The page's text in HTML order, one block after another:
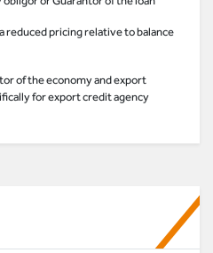
reduced pricing relative to balance
of the economy and export
for export credit agency